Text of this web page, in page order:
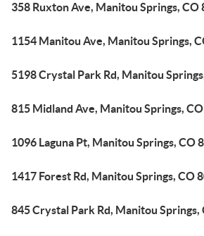
358 Ruxton Ave, Manitou Springs, CO
1154 Manitou Ave, Manitou Springs,
5198 Crystal Park Rd, Manitou
815 Midland Ave, Manitou Springs,
1096 Laguna Pt, Manitou Springs, CO
1417 Forest Rd, Manitou Springs, CO
845 Crystal Park Rd, Manitou Springs,